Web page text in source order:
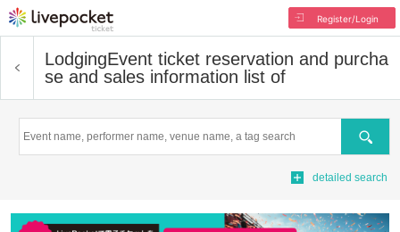
Register/Login
LodgingEvent ticket reservation and purcha
se and sales information list of
Search
detailed search